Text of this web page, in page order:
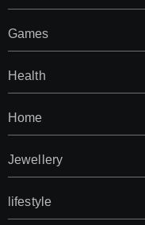
Games
Health
Home
Jewellery
lifestyle